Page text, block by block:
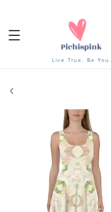
Live True, Be You.